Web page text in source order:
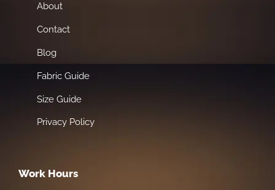
About
Contact
Blog
Fabric Guide
Size Guide
Privacy Policy
Work Hours